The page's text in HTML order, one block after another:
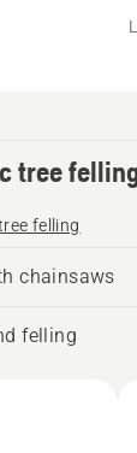
tree
felling
chainsaws
felling